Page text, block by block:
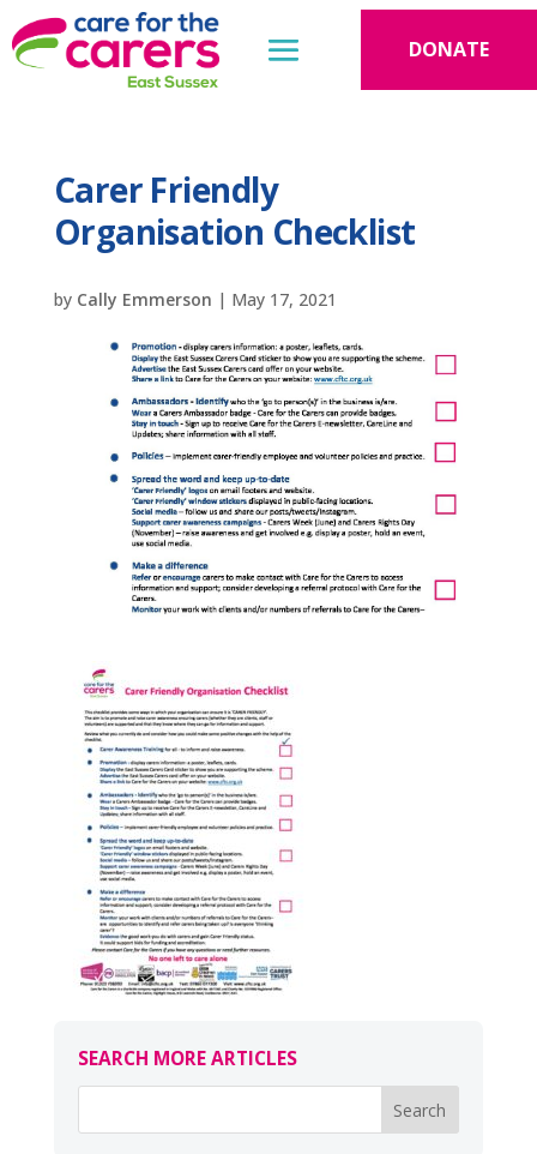
DONATE
Carer Friendly
Organisation Checklist
by Cally Emmerson | May 17, 2021
SEARCH MORE ARTICLES